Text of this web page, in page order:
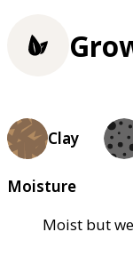
Clay
Moisture
Moist but